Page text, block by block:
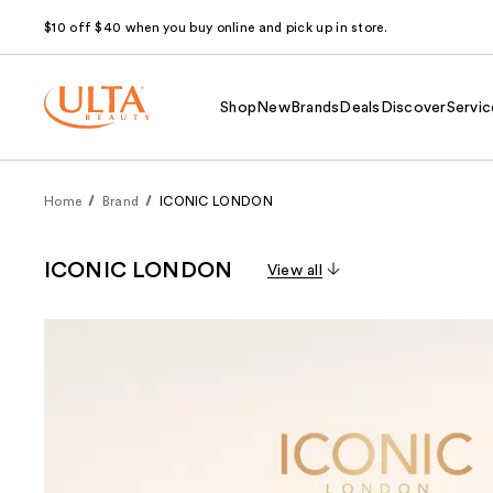
$10 off $40 when you buy online and pick up in store.
Shop NewBrands Deals Discover
Home Brand ICONIC LONDON
ICONIC LONDON View all